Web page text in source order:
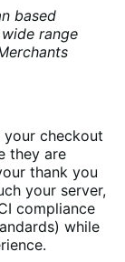
based
range
checkout
they are
thank you
your server,
compliance
while